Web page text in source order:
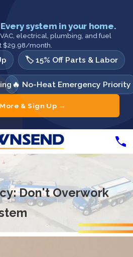
Every system in your home.
electrical, plumbing, and fuel
$29.98/month.
🏷️ 15% Off Parts & Labor
🔥 No-Heat Emergency Priority
& Sign Up →
Don't Overwork